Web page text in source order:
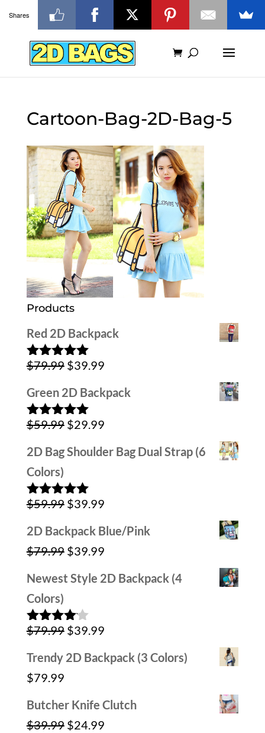
Cartoon-Bag-2D-Bag-5
Products
Red 2D Backpack
Rated5.00
$79.99 Original
price
was:
$79.99.
$39.99Current
price
$39.99.
Green 2D Backpack
Rated5.00
$59.99 Original
price
$59.99.
$29.99Current
price
2D Bag Shoulder Bag Dual Strap (6
Colors)
Rated5.00
$59.99 Original
price
was:
$39.99Current
price
2D Backpack Blue/Pink
$79.99 Original
price
$79.99.
$39.99Current
price
Newest Style 2D Backpack (4
Colors)
Rated
of 5
$79.99 Original
price
$39.99Current
price
Trendy 2D Backpack (3 Colors)
$79.99
Butcher Knife Clutch
$39.99 Original
$24.99Current
Shares